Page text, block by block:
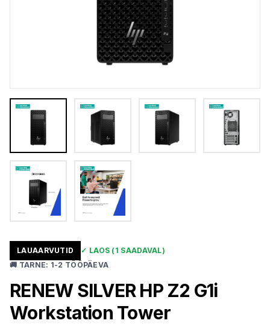
LAUAARVUTID ✓ LAOS (1 SAADAVAL)
🚚 TARNE: 1-2 TÖÖPÄEVA
RENEW SILVER HP Z2 G1i
Workstation Tower